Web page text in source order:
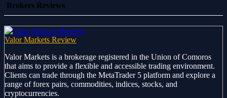
Brokers Reviews
Valor Markets Review
Valor Markets is a brokerage registered in the Union of Comoros
that aims to provide a flexible and accessible trading environment.
Clients can trade through the MetaTrader 5 platform and explore a
range of forex pairs, commodities, indices, stocks, and
cryptocurrencies.